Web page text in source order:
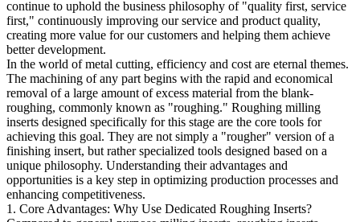
continue to uphold the business philosophy of "quality first, service
first," continuously improving our service and product quality,
creating more value for our customers and helping them achieve
better development.
In the world of metal cutting, efficiency and cost are eternal themes.
The machining of any part begins with the rapid and economical
removal of a large amount of excess material from the blank-
roughing, commonly known as "roughing." Roughing milling
inserts designed specifically for this stage are the core tools for
achieving this goal. They are not simply a "rougher" version of a
finishing insert, but rather specialized tools designed based on a
unique philosophy. Understanding their advantages and
opportunities is a key step in optimizing production processes and
enhancing competitiveness.
1. Core Advantages: Why Use Dedicated Roughing Inserts?